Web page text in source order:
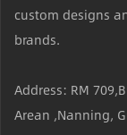
custom designs
brands.
Address: RM
Arean ,Nanning,